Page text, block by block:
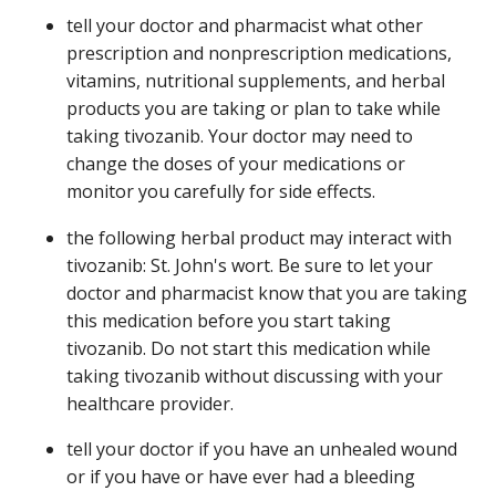
tell your doctor and pharmacist what other
prescription and nonprescription medications,
vitamins, nutritional supplements, and herbal
products you are taking or plan to take while
taking tivozanib. Your doctor may need to
change the doses of your medications or
monitor you carefully for side effects.
the following herbal product may interact with
tivozanib: St. John's wort. Be sure to let your
doctor and pharmacist know that you are taking
this medication before you start taking
tivozanib. Do not start this medication while
taking tivozanib without discussing with your
healthcare provider.
tell your doctor if you have an unhealed wound
or if you have or have ever had a bleeding